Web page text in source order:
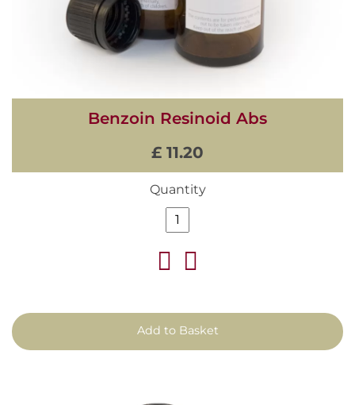
Benzoin Resinoid Abs
£ 11.20
Quantity
Add to Basket